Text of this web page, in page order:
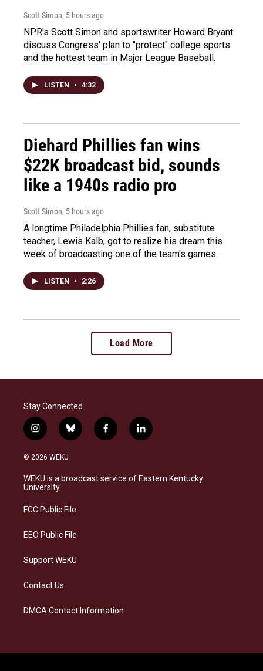
Scott Simon, 5 hours ago
NPR's Scott Simon and sportswriter Howard Bryant
discuss Congress' plan to "protect" college sports
and the hottest team in Major League Baseball.
LISTEN • 4:32
Diehard Phillies fan wins
$22K broadcast bid, sounds
like a 1940s radio pro
Scott Simon, 5 hours ago
A longtime Philadelphia Phillies fan, substitute
teacher, Lewis Kalb, got to realize his dream this
week of broadcasting one of the team's games.
LISTEN • 2:26
Load More
Stay Connected
i
n
s
a
g
a
b
l
s
k
f
a
b
o
l
i
e
d
© 2026 WEKU
WEKU is a broadcast service of Eastern Kentucky
University
FCC Public File
EEO Public File
Support WEKU
Contact Us
DMCA Contact Information